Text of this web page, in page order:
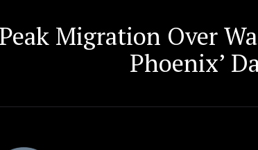
Peak Migration Over
Phoenix’